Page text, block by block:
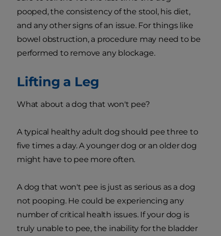
pooped, the consistency of the stool, his diet,
and any other signs of an issue. For things like
bowel obstruction, a procedure may need to be
performed to remove any blockage.
Lifting a Leg
What about a dog that won't pee?
A typical healthy adult dog should pee three to
five times a day. A younger dog or an older dog
might have to pee more often.
A dog that won't pee is just as serious as a dog
not pooping. He could be experiencing any
number of critical health issues. If your dog is
truly unable to pee, the inability for the bladder